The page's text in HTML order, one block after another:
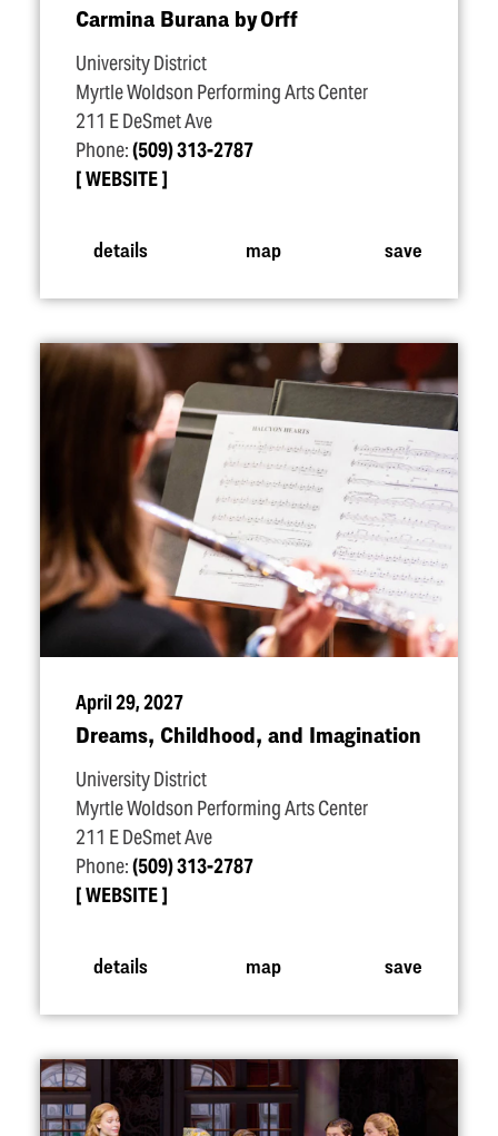
Carmina Burana by Orff
University District
Myrtle Woldson Performing Arts Center
211 E DeSmet Ave
Phone:(509) 313-2787
WEBSITE
details map save
April 29, 2027
Dreams, Childhood, and Imagination
University District
Myrtle Woldson Performing Arts Center
211 E DeSmet Ave
Phone:(509) 313-2787
WEBSITE
details map save